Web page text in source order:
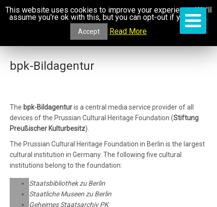
bpk-Bildagentur
The bpk-Bildagenturis a central media service provider of all
devices of the Prussian Cultural Heritage Foundation (Stiftung
Preußischer Kulturbesitz).
The Prussian Cultural Heritage Foundation in Berlin is the largest
cultural institution in Germany. The following five cultural
institutions belong to the foundation:
Staatsbibliothek zu Berlin
Staatliche Museen zu Berlin
Geheimes Staatsarchiv PK
This website uses cookies to improve your experience. We'll
assume you're ok with this, but you can opt-out if you wish.
Accept Read More